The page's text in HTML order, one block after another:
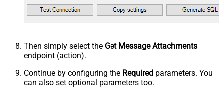
Then simply select the Get Message Attachments
endpoint (action).
Continue by configuring the Required parameters. You
can also set optional parameters too.